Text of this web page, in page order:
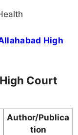
High
Court
Author/Publica
tion